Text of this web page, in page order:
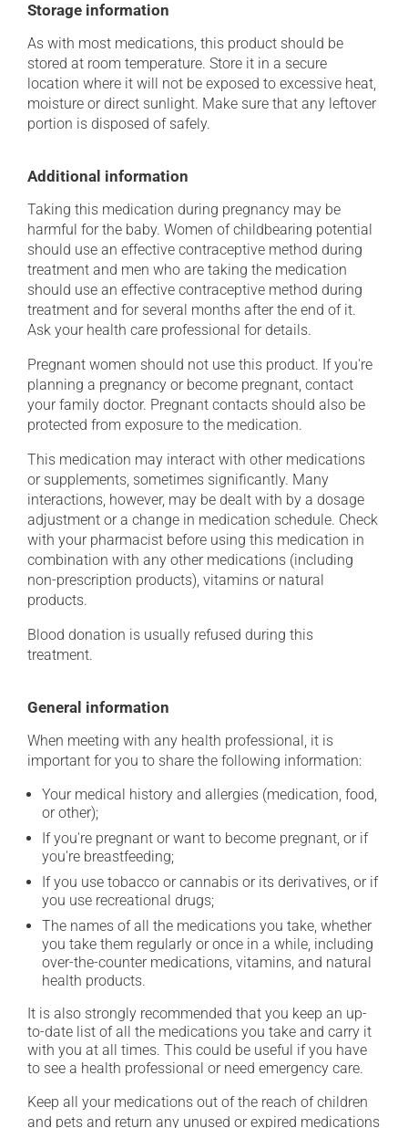
Storage information
As with most medications, this product should be
stored at room temperature. Store it in a secure
location where it will not be exposed to excessive heat,
moisture or direct sunlight. Make sure that any leftover
portion is disposed of safely.
Additional information
Taking this medication during pregnancy may be
harmful for the baby. Women of childbearing potential
should use an effective contraceptive method during
treatment and men who are taking the medication
should use an effective contraceptive method during
treatment and for several months after the end of it.
Ask your health care professional for details.
Pregnant women should not use this product. If you're
planning a pregnancy or become pregnant, contact
your family doctor. Pregnant contacts should also be
protected from exposure to the medication.
This medication may interact with other medications
or supplements, sometimes significantly. Many
interactions, however, may be dealt with by a dosage
adjustment or a change in medication schedule. Check
with your pharmacist before using this medication in
combination with any other medications (including
non-prescription products), vitamins or natural
products.
Blood donation is usually refused during this
treatment.
General information
When meeting with any health professional, it is
important for you to share the following information:
Your medical history and allergies (medication, food,
or other);
If you're pregnant or want to become pregnant, or if
you're breastfeeding;
If you use tobacco or cannabis or its derivatives, or if
you use recreational drugs;
The names of all the medications you take, whether
you take them regularly or once in a while, including
over-the-counter medications, vitamins, and natural
health products.
It is also strongly recommended that you keep an up-
to-date list of all the medications you take and carry it
with you at all times. This could be useful if you have
to see a health professional or need emergency care.
Keep all your medications out of the reach of children
and pets and return any unused or expired medications